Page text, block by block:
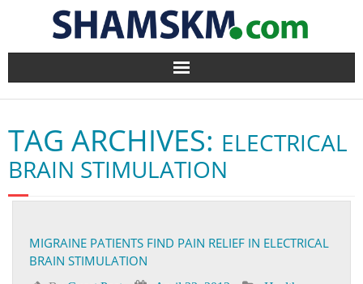
Home
BlogArena
Forum
Contact
TAG ARCHIVES: ELECTRICAL
BRAIN STIMULATION
MIGRAINE PATIENTS FIND PAIN RELIEF IN ELECTRICAL
BRAIN STIMULATION